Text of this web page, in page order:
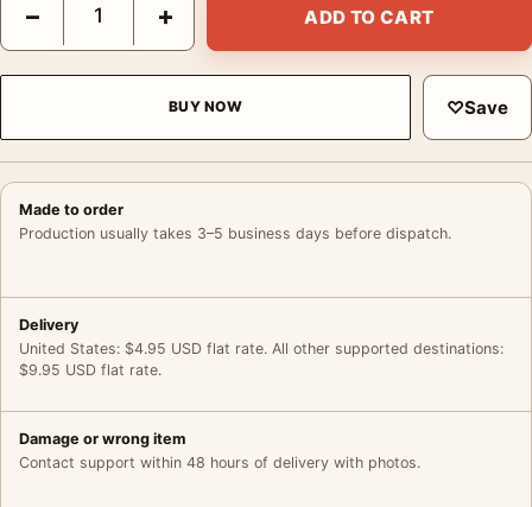
− + ADD TO CART
BUY NOW ♡Save
Made to order
Production usually takes 3–5 business days before dispatch.
Delivery
United States: $4.95 USD flat rate. All other supported destinations:
$9.95 USD flat rate.
Damage or wrong item
Contact support within 48 hours of delivery with photos.